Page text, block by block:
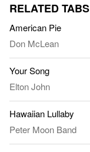
RELATED TABS
American Pie
Don McLean
Your Song
Elton John
Hawaiian Lullaby
Peter Moon Band